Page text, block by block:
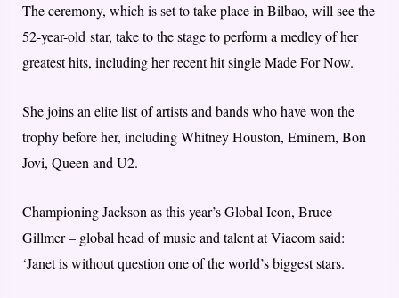
The ceremony, which is set to take place in Bilbao, will see the
52-year-old star, take to the stage to perform a medley of her
greatest hits, including her recent hit single Made For Now.
She joins an elite list of artists and bands who have won the
trophy before her, including Whitney Houston, Eminem, Bon
Jovi, Queen and U2.
Championing Jackson as this year’s Global Icon, Bruce
Gillmer – global head of music and talent at Viacom said:
‘Janet is without question one of the world’s biggest stars.